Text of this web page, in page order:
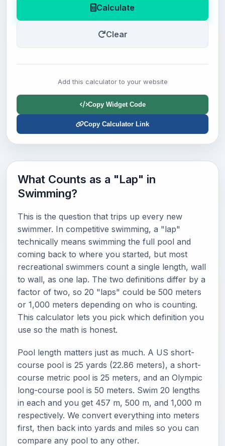
Calculate
Clear
Add this calculator to your website
Copy Widget Code
Copy Calculator Link
What Counts as a "Lap" in
Swimming?
This is the question that trips up every new
swimmer. In competitive swimming, a "lap"
technically means swimming the full pool and
coming back to where you started, but most
recreational swimmers count a single length, wall
to wall, as one lap. The two definitions differ by a
factor of two, so 20 "laps" could be 500 meters
or 1,000 meters depending on who is counting.
This calculator lets you pick which definition you
use so the math is honest.
Pool length matters just as much. A US short-
course pool is 25 yards (22.86 meters), a short-
course metric pool is 25 meters, and an Olympic
long-course pool is 50 meters. Swim 20 lengths
in each and you get 457 m, 500 m, and 1,000 m
respectively. We convert everything into meters
first, then back into yards and miles so you can
compare any pool to any other.